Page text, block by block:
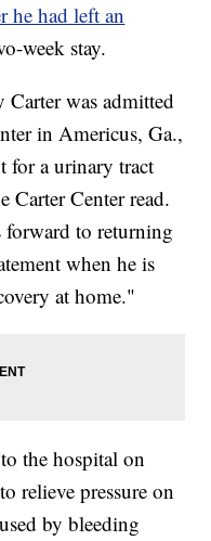
he had left an
week stay.
was admitted
in Americus, Ga.,
for a urinary tract
Carter Center read.
forward to returning
when he is
at home."
the hospital on
relieve pressure on
by bleeding